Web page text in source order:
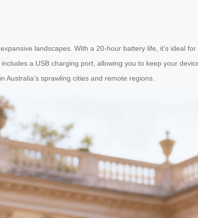
landscapes. With a 20-hour battery life, it’s ideal
a USB charging port, allowing you to keep your
sprawling cities and remote regions.